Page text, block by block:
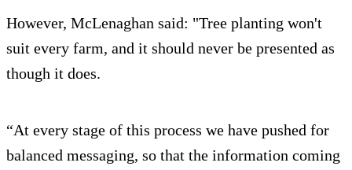
However, McLenaghan said: "Tree planting won't
suit every farm, and it should never be presented as
though it does.
“At every stage of this process we have pushed for
balanced messaging, so that the information coming